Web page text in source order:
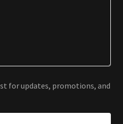
for updates, promotions, and